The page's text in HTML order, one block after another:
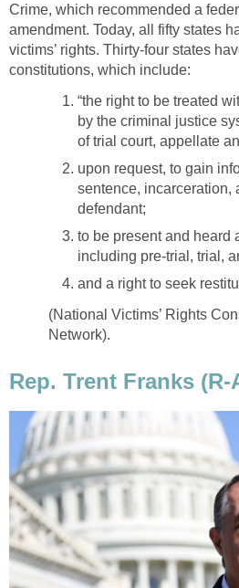
Crime, which recommended a
amendment. Today, all fifty states
victims’ rights. Thirty-four states
constitutions, which include:
“the right to be treated
by the criminal justice
of trial court, appellate
upon request, to gain
sentence, incarceration,
defendant;
to be present and heard
including pre-trial, trial,
and a right to seek
(National Victims’ Rights
Network).
Rep. Trent Franks (R-